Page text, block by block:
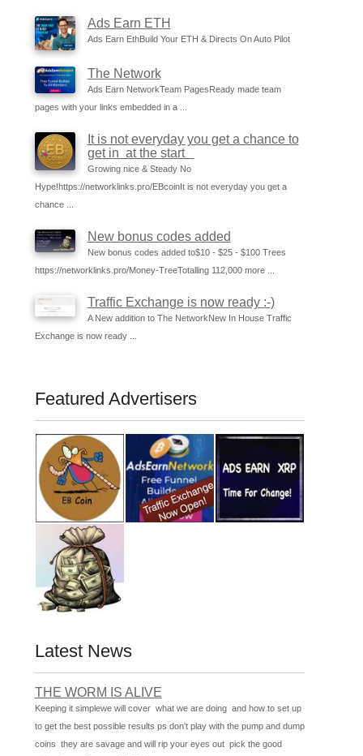
Ads Earn ETH
Ads Earn EthBuild Your ETH & Directs On Auto Pilot
The Network
Ads Earn NetworkTeam PagesReady made team
pages with your links embedded in a ...
It is not everyday you get a chance to
get in at the start
Growing nice & Steady No
Hype!https://networklinks.pro/EBcoinIt is not everyday you get a
chance ...
New bonus codes added
New bonus codes added to$10 - $25 - $100 Trees
https://networklinks.pro/Money-TreeTotalling 112,000 more ...
Traffic Exchange is now ready :-)
A New addition to The NetworkNew In House Traffic
Exchange is now ready ...
Featured Advertisers
Latest News
THE WORM IS ALIVE
Keeping it simplewe will cover what we are doing and how to set up
to get the best possible results ps don't play with the pump and dump
coins they are savage and will rip your eyes out pick the good